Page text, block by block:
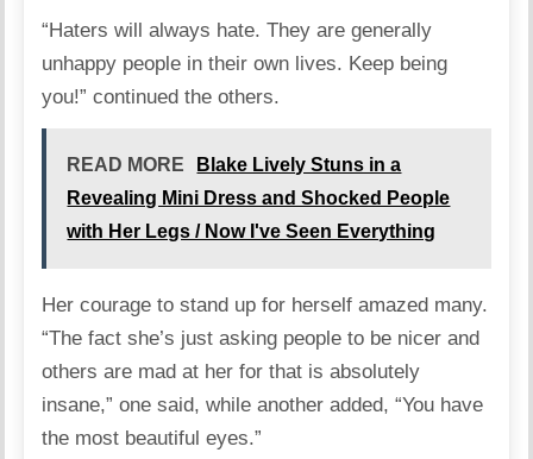
“Haters will always hate. They are generally
unhappy people in their own lives. Keep being
you!”continued the others.
READ MORE
Blake Lively Stuns in a
Revealing Mini Dress and Shocked People
with Her Legs / Now I've Seen Everything
Her courage to stand up for herself amazed many.
“The fact she’s just asking people to be nicer and
others are mad at her for that is absolutely
insane,”one said, whileanother added, “You have
the most beautiful eyes.”